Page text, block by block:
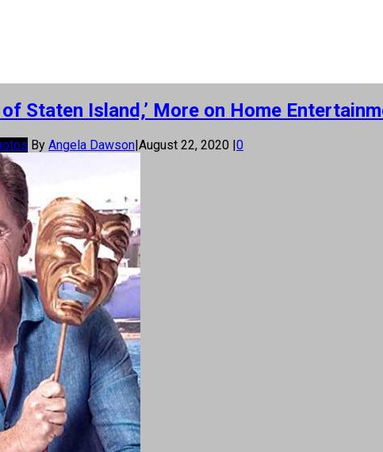
of Staten Island,’ More on Home
By Angela Dawson|August 22, 2020 |0